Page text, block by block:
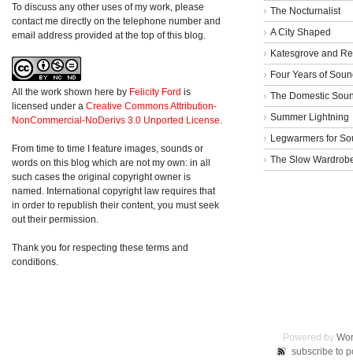
To discuss any other uses of my work, please
contact me directly on the telephone number and
email address provided at the top of this blog.
All the work shown here by Felicity Ford is
licensed under a Creative Commons Attribution-
NonCommercial-NoDerivs 3.0 Unported License
From time to time I feature images, sounds or
words on this blog which are not my own: in all
such cases the original copyright owner is
named. International copyright law requires that
in order to republish their content, you must seek
out their permission.
Thank you for respecting these terms and
conditions.
The Nocturnalist
A City Shaped
Katesgrove and
Four Years of
The Domestic
Summer Lightning
Legwarmers for
The Slow
Powered by
subscribe to